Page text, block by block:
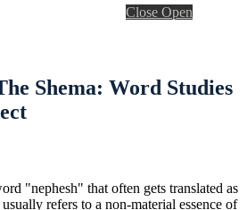
Close Open
Shema: Word Studies
"nephesh" that often gets translated as
refers to a non-material essence of